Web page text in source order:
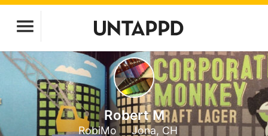
Robert M
RobiMo Jona, CH